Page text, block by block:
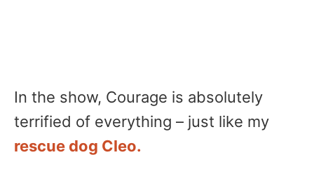
In the show, Courage is absolutely
terrified of everything – just like my
rescue dog Cleo.